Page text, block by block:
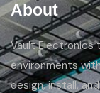
About
Vault Electronics
environments
design, install,